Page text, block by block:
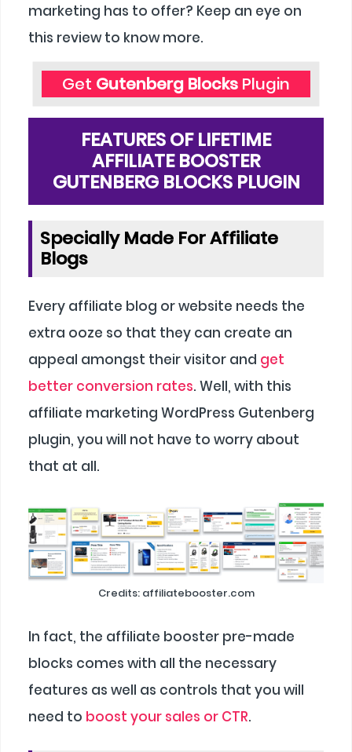
marketing has to offer? Keep an eye on
this review to know more.
Get Gutenberg Blocks Plugin
FEATURES OF LIFETIME
AFFILIATE BOOSTER
GUTENBERG BLOCKS PLUGIN
Specially Made For Affiliate
Blogs
Every affiliate blog or website needs the
extra ooze so that they can create an
appeal amongst their visitor and get
better conversion rates. Well, with this
affiliate marketing WordPress Gutenberg
plugin, you will not have to worry about
that at all.
Credits: affiliatebooster.com
In fact, the affiliate booster pre-made
blocks comes with all the necessary
features as well as controls that you will
need to boost your sales or CTR.